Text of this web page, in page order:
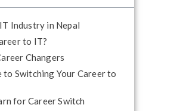
Industry in Nepal
to IT?
Changers
to Switching Your Career to
for Career Switch